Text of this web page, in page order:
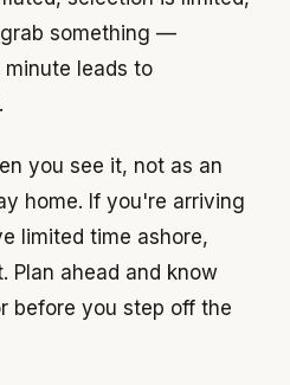
something —
leads to
you see it, not as an
home. If you're arriving
limited time ashore,
Plan ahead and know
before you step off the